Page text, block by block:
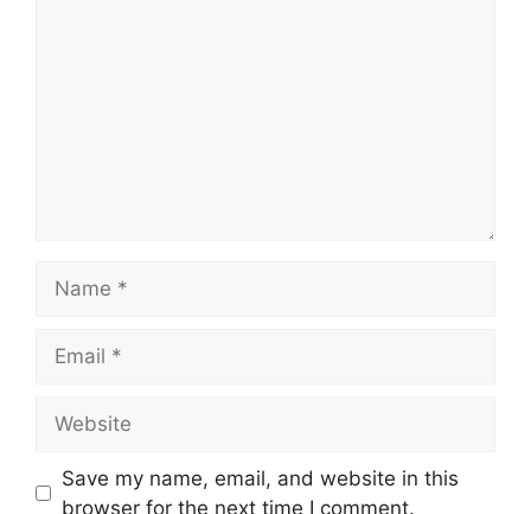
Save my name, email, and website in this
browser for the next time I comment.